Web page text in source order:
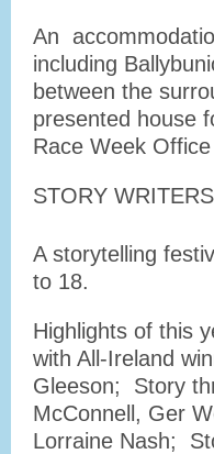
An
including
between the
presented house
Race Week
STORY
A storytelling
to 18.
Highlights of this
with All-Ireland
Gleeson; Story
McConnell, Ger
Lorraine Nash;